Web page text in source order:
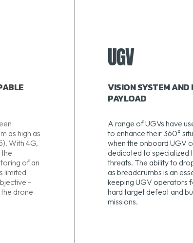
as high as
With 4G,
of an
limited
–
drone
UGV
VISION SYSTEM
PAYLOAD
A range of UGVs have
to enhance their 360°
when the onboard UGV
dedicated to specialized
threats. The ability to
as breadcrumbs is an
keeping UGV operators
hard target defeat and
missions.